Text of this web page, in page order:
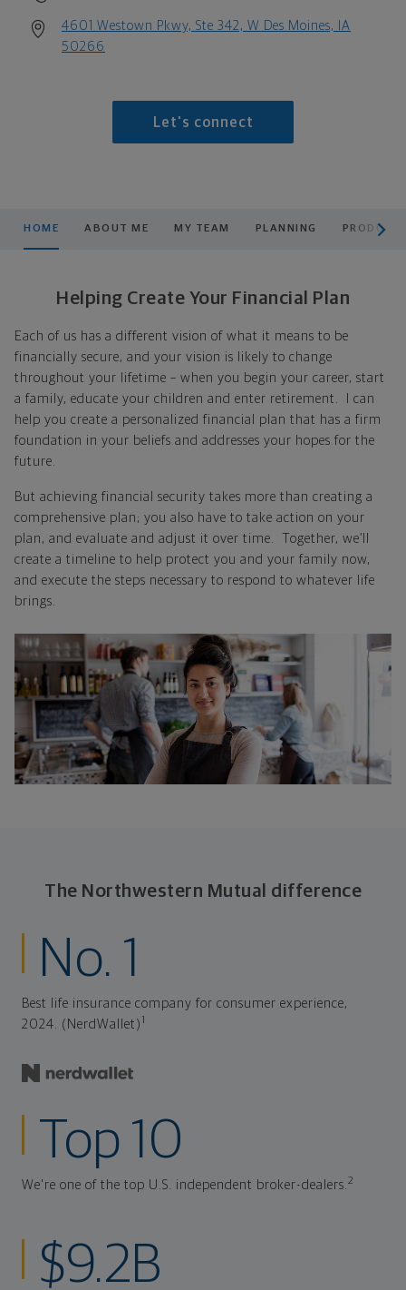
4601 Westown Pkwy, Ste 342, W Des Moines, IA
50266
Let's connect
HOME ABOUT ME MY TEAM PLANNING
Helping Create Your Financial Plan
Each of us has a different vision of what it means to be
financially secure, and your vision is likely to change
throughout your lifetime – when you begin your career, start
a family, educate your children and enter retirement. I can
help you create a personalized financial plan that has a firm
foundation in your beliefs and addresses your hopes for the
future.
But achieving financial security takes more than creating a
comprehensive plan; you also have to take action on your
plan, and evaluate and adjust it over time. Together, we’ll
create a timeline to help protect you and your family now,
and execute the steps necessary to respond to whatever life
brings.
The Northwestern Mutual difference
No. 1
Best life insurance company for consumer experience,
2024. (NerdWallet)
Top 10
We're one of the top U.S. independent broker-dealers.2
$9.2B